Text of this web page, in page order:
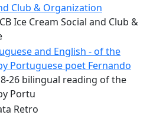
Club & Organization
Ice Cream Social and Club &
and English - of the
Portuguese poet Fernando
26 bilingual reading of the
Portu
Retro